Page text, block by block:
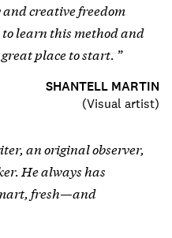
creative freedom
learn this method and
place to start.
SHANTELL MARTIN
(Visual artist)
an original observer,
He always has
fresh—and